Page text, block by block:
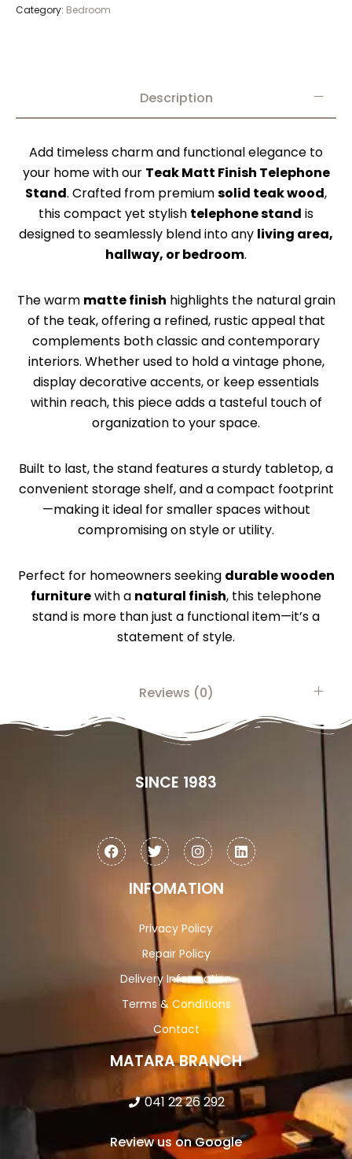
Category: Bedroom
Description
Add timeless charm and functional elegance to
your home with our Teak Matt Finish Telephone
Stand. Crafted from premiumsolid teak wood,
this compact yet stylish telephone stand is
designed to seamlessly blend into any living area,
hallway, or bedroom.
The warm matte finish highlights the natural grain
of the teak, offering a refined, rustic appeal that
complements both classic and contemporary
interiors. Whether used to hold a vintage phone,
display decorative accents, or keep essentials
within reach, this piece adds a tasteful touch of
organization to your space.
Built to last, the stand features a sturdy tabletop, a
convenient storage shelf, and a compact footprint
—making it ideal for smaller spaces without
compromising on style or utility.
Perfect for homeowners seeking durable wooden
furniturewith a natural finish, this telephone
stand is more than just a functional item—it’s a
statement of style.
Reviews (0)
SINCE 1983
INFOMATION
Privacy Policy
Repair Policy
Delivery Information
Terms & Conditions
Contact
MATARA BRANCH
041 22 26 292
Review us on Google